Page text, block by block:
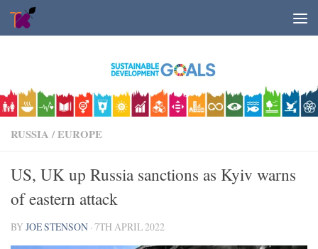
Skip to content
RUSSIA /EUROPE
US, UK up Russia sanctions as Kyiv warns
of eastern attack
BYJOE STENSON ·7TH APRIL 2022